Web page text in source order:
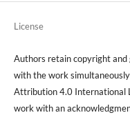
License
Authors retain copyright
with the work
Attribution 4.0 International
work with an